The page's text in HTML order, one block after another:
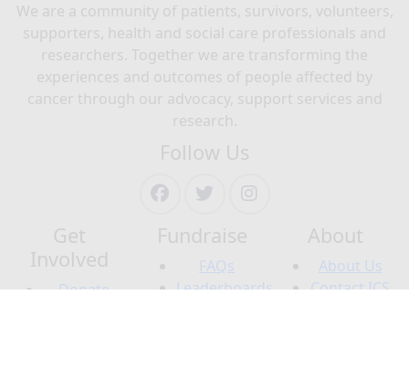
We are a community of patients, survivors, volunteers,
supporters, health and social care professionals and
researchers. Together we are transforming the
experiences and outcomes of people affected by
cancer through our advocacy, support services and
research.
Follow Us
Get
Involved
Donate
Fundraise
FAQs
Leaderboards
About
About Us
Contact ICS